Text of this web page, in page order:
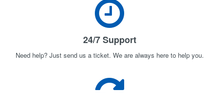
24/7 Support
Need help? Just send us a ticket. We are always here to help you.